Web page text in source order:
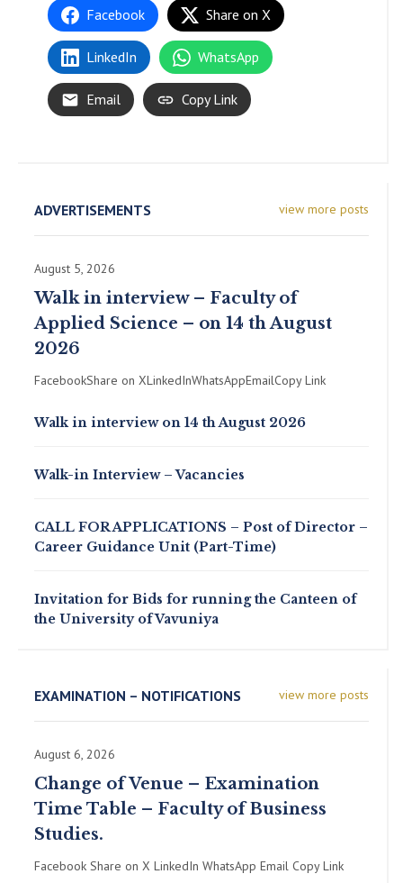
view more posts
ADVERTISEMENTS
August 5, 2026
Walk in interview – Faculty of
Applied Science – on 14 th August
2026
FacebookShare on XLinkedInWhatsAppEmailCopy Link
Walk in interview on 14 th August 2026
Walk-in Interview – Vacancies
CALL FOR APPLICATIONS – Post of Director –
Career Guidance Unit (Part-Time)
Invitation for Bids for running the Canteen of
the University of Vavuniya
view more posts
EXAMINATION – NOTIFICATIONS
August 6, 2026
Change of Venue – Examination
Time Table – Faculty of Business
Studies.
Facebook Share on X LinkedIn WhatsApp Email Copy Link
Facebook Share on X
LinkedIn WhatsApp
Email Copy Link